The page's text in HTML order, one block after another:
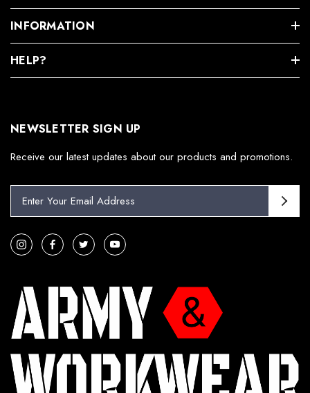
INFORMATION
HELP?
NEWSLETTER SIGN UP
Receive our latest updates about our products and promotions.
i
l
e
s